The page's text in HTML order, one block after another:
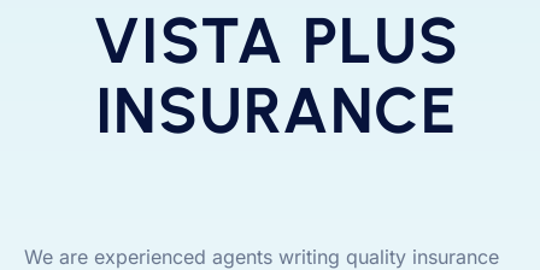
VISTA PLUS
INSURANCE
We are experienced agents writing quality insurance